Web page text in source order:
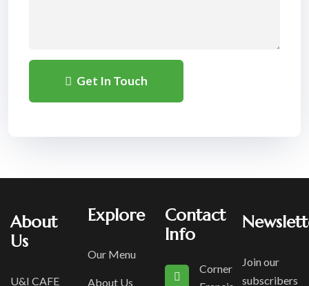
Get In Touch
About
Us
U&I CAFE
Explore
Our Menu
About Us
Contact
Info
Corner
Join our
subscribers